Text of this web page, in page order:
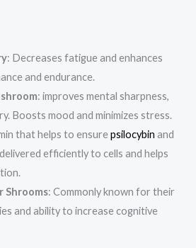
: Decreases fatigue and enhances
and endurance.
: improves mental sharpness,
Boosts mood and minimizes stress.
that helps to ensurepsilocybin and
efficiently to cells and helps
Shrooms: Commonly known for their
and ability to increase cognitive